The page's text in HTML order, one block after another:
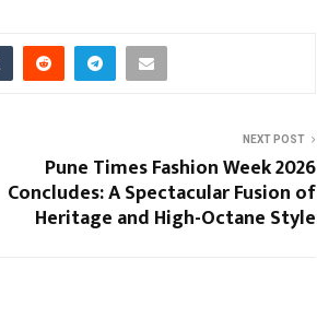
NEXT POST
Pune Times Fashion Week 2026
Concludes: A Spectacular Fusion of
Heritage and High-Octane Style